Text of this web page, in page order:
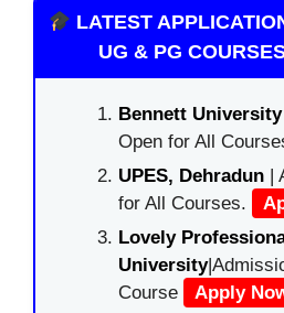
LATEST
UG & PG
Bennett University
Open for All
UPES, Dehradun |
for All Courses.
Lovely
University
Course
Apply